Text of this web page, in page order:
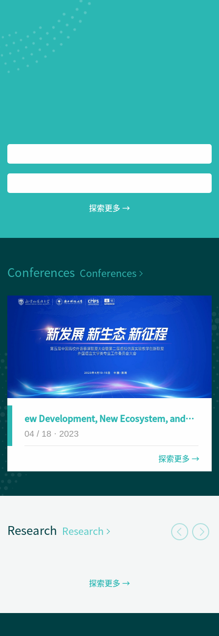
探索更多 →
Conferences Conferences
ew Development, New Ecosystem, and
New Journey in the Digital Era: The Fifth
04 / 18 · 2023
探索更多 →
Research Research
探索更多 →